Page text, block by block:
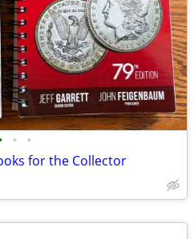
• •
for the Collector